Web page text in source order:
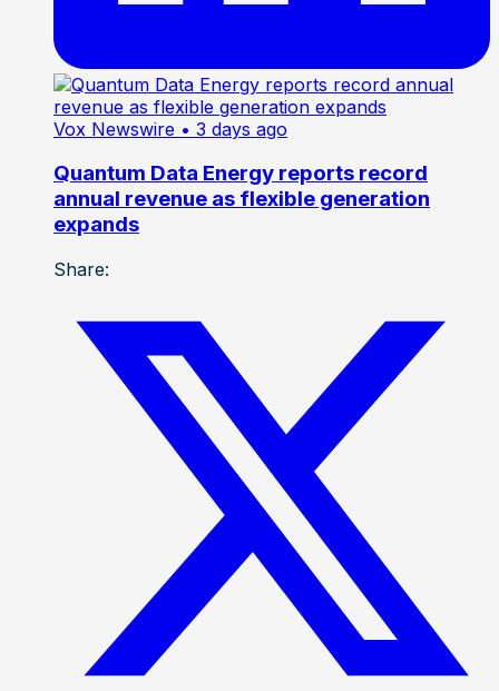
Vox Newswire • 3 days ago
Quantum Data Energy reports record
annual revenue as flexible generation
expands
Share: